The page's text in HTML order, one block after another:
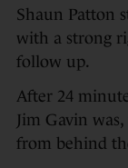
Shaun Patton
with a strong
follow up.
After 24
Jim Gavin
from behind